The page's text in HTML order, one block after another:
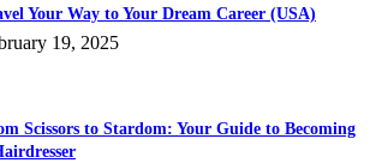
Your Way to Your Dream Career (USA)
19, 2025
Scissors to Stardom: Your Guide to Becoming